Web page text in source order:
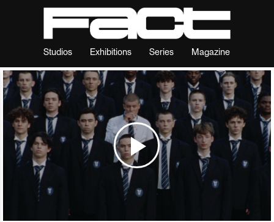
Studios Exhibitions Series Magazine